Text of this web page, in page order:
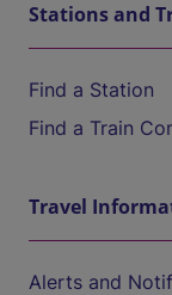
Stations and
Find a Station
Find a Train
Travel
Alerts and